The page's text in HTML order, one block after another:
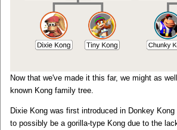
Now that we've made it this far, we might as
known Kong family tree.
Dixie Kong was first introduced in Donkey
to possibly be a gorilla-type Kong due to the